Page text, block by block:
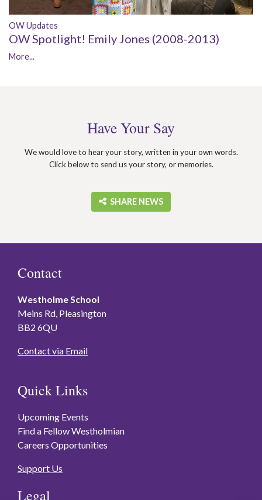
OW Updates
OW Spotlight! Emily Jones (2008-2013)
More...
Have Your Say
We would love to hear your story, written in your own words.
Click below to send us your story, or memories.
‎ SHARE NEWS
Contact
Westholme School
Meins Rd, Pleasington
BB2 6QU
Contact via Email
Quick Links
Upcoming Events
Find a Fellow Westholmian
Careers Opportunities
Support Us
Legal